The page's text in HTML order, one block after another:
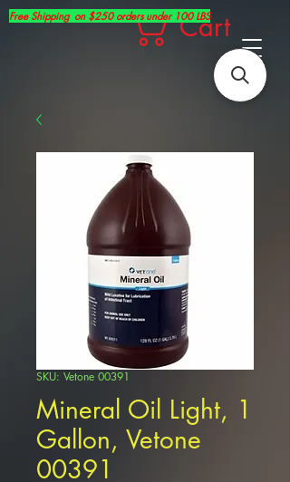
Cart
Free Shipping on $250 orders under 100 LBS
SKU: Vetone 00391
Mineral Oil Light, 1
Gallon, Vetone
00391